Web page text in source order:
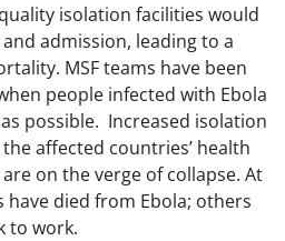
isolation facilities would
admission, leading to a
MSF teams have been
people infected with Ebola
possible. Increased isolation
affected countries’ health
on the verge of collapse. At
have died from Ebola; others
to work.